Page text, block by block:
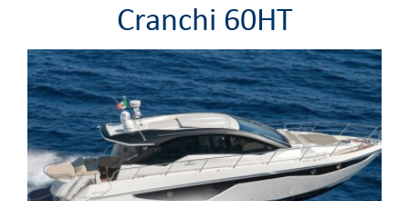
Cranchi 60HT